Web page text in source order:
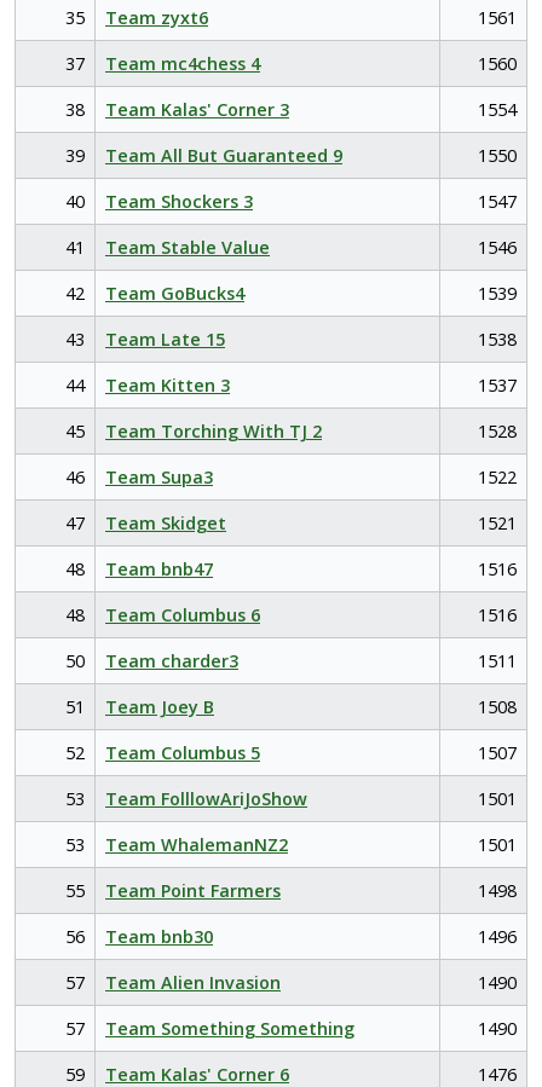
35
Team zyxt6
1561
37
Team mc4chess 4
1560
38
Team Kalas' Corner 3
1554
39
Team All But Guaranteed 9
1550
40
Team Shockers 3
1547
41
Team Stable Value
1546
42
Team GoBucks4
1539
43
Team Late 15
1538
44
Team Kitten 3
1537
45
Team Torching With TJ 2
1528
46
Team Supa3
1522
47
Team Skidget
1521
48
Team bnb47
1516
48
Team Columbus 6
1516
50
Team charder3
1511
51
Team Joey B
1508
52
Team Columbus 5
1507
53
Team FolllowAriJoShow
1501
53
Team WhalemanNZ2
1501
55
Team Point Farmers
1498
56
Team bnb30
1496
57
Team Alien Invasion
1490
57
Team Something Something
1490
59
Team Kalas' Corner 6
1476